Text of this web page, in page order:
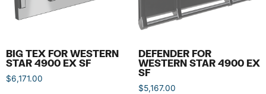
BIG TEX FOR WESTERN
STAR 4900 EX SF
$6,171.00
DEFENDER FOR
WESTERN STAR 4900 EX
SF
$5,167.00